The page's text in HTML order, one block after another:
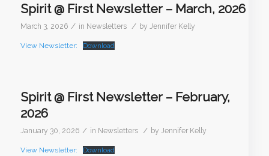
Spirit @ First Newsletter – March, 2026
March 3, 2026 / in Newsletters / by Jennifer Kelly
View Newsletter: Download
Spirit @ First Newsletter – February,
2026
January 30, 2026 / in Newsletters / by Jennifer Kelly
View Newsletter: Download